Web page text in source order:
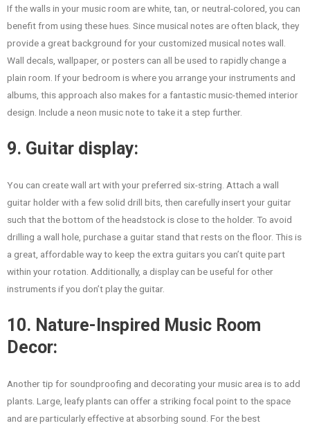
If the walls in your music room are white, tan, or neutral-colored, you can
benefit from using these hues. Since musical notes are often black, they
provide a great background for your customized musical notes wall.
Wall decals, wallpaper, or posters can all be used to rapidly change a
plain room. If your bedroom is where you arrange your instruments and
albums, this approach also makes for a fantastic music-themed interior
design. Include a neon music note to take it a step further.
9. Guitar display:
You can create wall art with your preferred six-string. Attach a wall
guitar holder with a few solid drill bits, then carefully insert your guitar
such that the bottom of the headstock is close to the holder. To avoid
drilling a wall hole, purchase a guitar stand that rests on the floor. This is
a great, affordable way to keep the extra guitars you can’t quite part
within your rotation. Additionally, a display can be useful for other
instruments if you don’t play the guitar.
10. Nature-Inspired Music Room
Decor:
Another tip for soundproofing and decorating your music area is to add
plants. Large, leafy plants can offer a striking focal point to the space
and are particularly effective at absorbing sound. For the best